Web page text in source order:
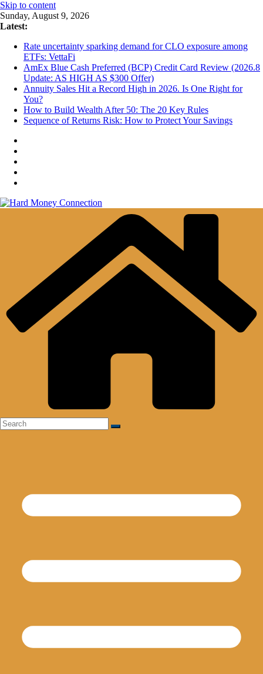
Skip to content
Sunday, August 9, 2026
Latest:
Rate uncertainty sparking demand for CLO exposure among
ETFs: VettaFi
AmEx Blue Cash Preferred (BCP) Credit Card Review (2026.8
Update: AS HIGH AS $300 Offer)
Annuity Sales Hit a Record High in 2026. Is One Right for
You?
How to Build Wealth After 50: The 20 Key Rules
Sequence of Returns Risk: How to Protect Your Savings